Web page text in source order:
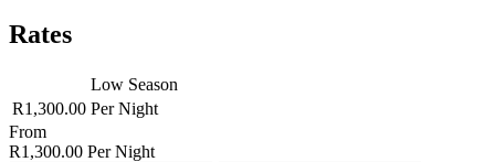
Rates
Low Season
R1,300.00 Per Night
From
R1,300.00 Per Night